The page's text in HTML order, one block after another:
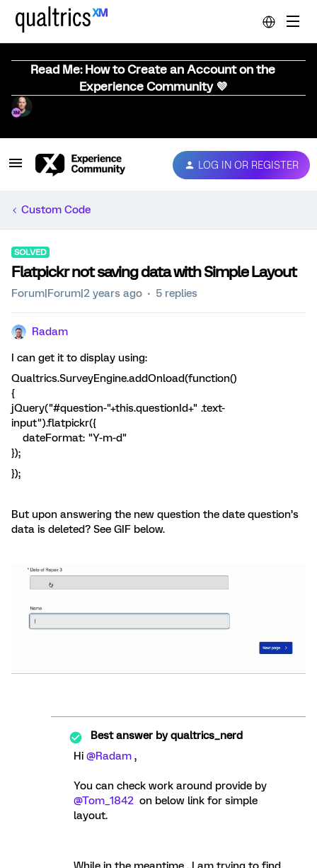
Read Me: How to Create an Account on the
Experience Community 💜
LOG IN OR REGISTER
Custom Code
SOLVED
Flatpickr not saving data with Simple Layout
Forum|Forum|2 years ago 5 replies
Radam
I can get it to display using:
Qualtrics.SurveyEngine.addOnload(function()
{
jQuery("#question-"+this.questionId+" .text-
input").flatpickr({
dateFormat: "Y-m-d"
});
});
But upon answering the new question the date question’s
data is deleted? See GIF below.
Best answer byqualtrics_nerd
Hi @Radam ,
You can check work around provide by
@Tom_1842 on below link for simple
layout.